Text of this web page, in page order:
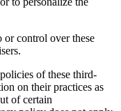
or control over these
of these third-
on their practices as
of certain